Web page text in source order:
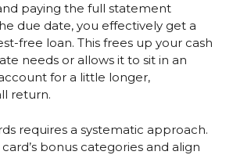
paying the full statement
due date, you effectively get a
free loan. This frees up your cash
needs or allows it to sit in an
for a little longer,
return.
requires a systematic approach.
bonus categories and align